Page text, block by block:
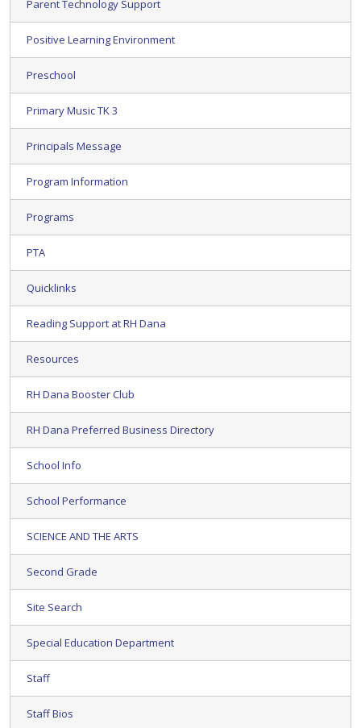
Parent Technology Support
Positive Learning Environment
Preschool
Primary Music TK 3
Principals Message
Program Information
Programs
PTA
Quicklinks
Reading Support at RH Dana
Resources
RH Dana Booster Club
RH Dana Preferred Business Directory
School Info
School Performance
SCIENCE AND THE ARTS
Second Grade
Site Search
Special Education Department
Staff
Staff Bios